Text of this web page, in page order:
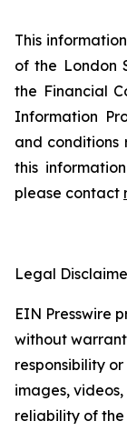
This
of the London
the Financial
Information
and
this
please contact
Legal
EIN Presswire
without
responsibility
images,
reliability of